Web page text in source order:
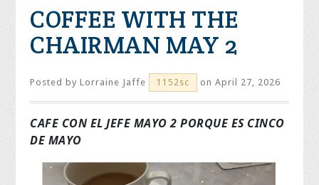
COFFEE WITH THE
CHAIRMAN MAY 2
Posted byLorraine Jaffe 1152sc on April 27, 2026
CAFE CON EL JEFE MAYO 2PORQUE ES CINCO
DE MAYO